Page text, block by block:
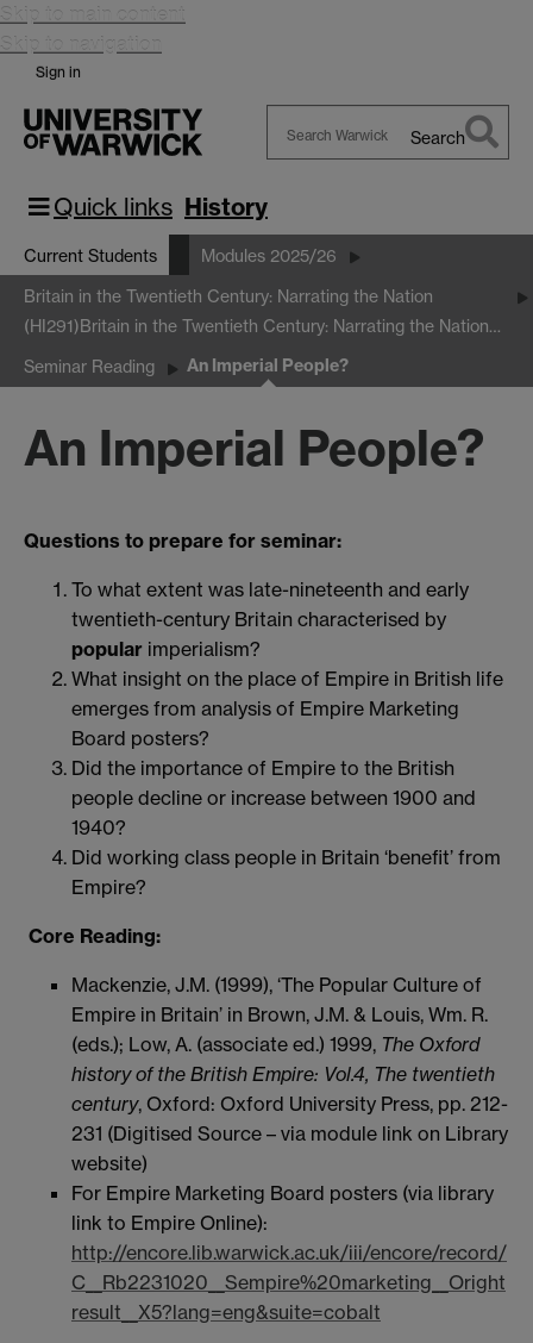
Skip to main content
Skip to navigation
Sign in
Warwick
Search
Quick links History
Current Students Modules 2025/26
Britain in the Twentieth Century: Narrating the Nation
(HI291)Britain in the Twentieth Century: Narrating the Nation…
Seminar Reading An Imperial People?
An Imperial People?
Questions to prepare for seminar:
To what extent was late-nineteenth and early
twentieth-century Britain characterised by
popular imperialism?
What insight on the place of Empire in British life
emerges from analysis of Empire Marketing
Board posters?
Did the importance of Empire to the British
people decline or increase between 1900 and
1940?
Did working class people in Britain ‘benefit’ from
Empire?
Core Reading:
Mackenzie, J.M. (1999), ‘The Popular Culture of
Empire in Britain’ in Brown, J.M. & Louis, Wm. R.
(eds.); Low, A. (associate ed.) 1999, The Oxford
history of the British Empire: Vol.4, The twentieth
century, Oxford: Oxford University Press, pp. 212-
231 (Digitised Source – via module link on Library
website)
For Empire Marketing Board posters (via library
link to Empire Online):
http://encore.lib.warwick.ac.uk/iii/encore/record/
C__Rb2231020__Sempire%20marketing__Oright
result__X5?lang=eng&suite=cobalt